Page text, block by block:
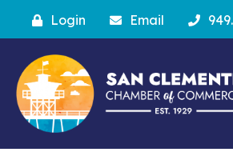
Login Email